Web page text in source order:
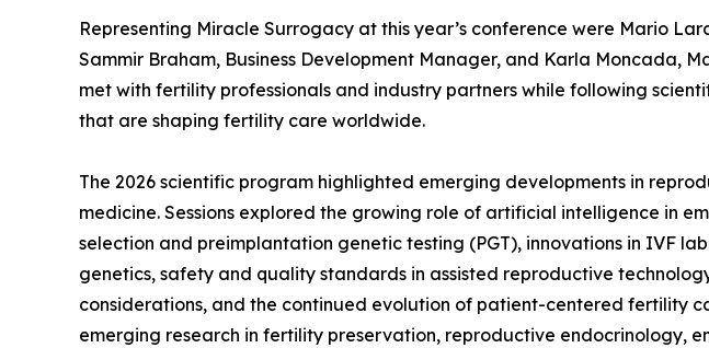
Representing Miracle Surrogacy at this year’s conference were Mario
Sammir Braham, Business Development Manager, and Karla Moncada,
met with fertility professionals and industry partners while following
that are shaping fertility care worldwide.
The 2026 scientific program highlighted emerging developments in
medicine. Sessions explored the growing role of artificial intelligence in
selection and preimplantation genetic testing (PGT), innovations in IVF
genetics, safety and quality standards in assisted reproductive
considerations, and the continued evolution of patient-centered fertility
emerging research in fertility preservation, reproductive endocrinology,